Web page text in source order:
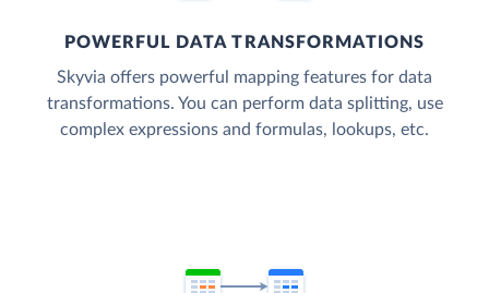
POWERFUL DATA TRANSFORMATIONS
Skyvia offers powerful mapping features for data
transformations. You can perform data splitting, use
complex expressions and formulas, lookups, etc.